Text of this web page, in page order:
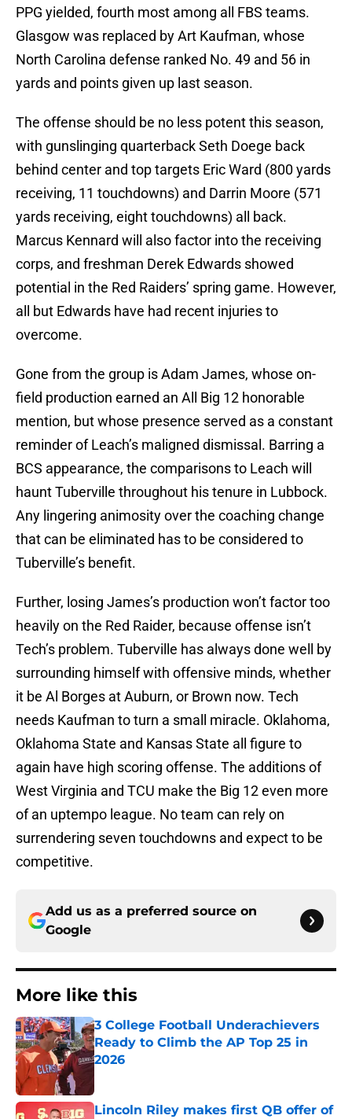
PPG yielded, fourth most among all FBS teams.
Glasgow was replaced by Art Kaufman, whose
North Carolina defense ranked No. 49 and 56 in
yards and points given up last season.
The offense should be no less potent this season,
with gunslinging quarterback Seth Doege back
behind center and top targets Eric Ward (800 yards
receiving, 11 touchdowns) and Darrin Moore (571
yards receiving, eight touchdowns) all back.
Marcus Kennard will also factor into the receiving
corps, and freshman Derek Edwards showed
potential in the Red Raiders’ spring game. However,
all but Edwards have had recent injuries to
overcome.
Gone from the group is Adam James, whose on-
field production earned an All Big 12 honorable
mention, but whose presence served as a constant
reminder of Leach’s maligned dismissal. Barring a
BCS appearance, the comparisons to Leach will
haunt Tuberville throughout his tenure in Lubbock.
Any lingering animosity over the coaching change
that can be eliminated has to be considered to
Tuberville’s benefit.
Further, losing James’s production won’t factor too
heavily on the Red Raider, because offense isn’t
Tech’s problem. Tuberville has always done well by
surrounding himself with offensive minds, whether
it be Al Borges at Auburn, or Brown now. Tech
needs Kaufman to turn a small miracle. Oklahoma,
Oklahoma State and Kansas State all figure to
again have high scoring offense. The additions of
West Virginia and TCU make the Big 12 even more
of an uptempo league. No team can rely on
surrendering seven touchdowns and expect to be
competitive.
Add us as a preferred source on
Google
More like this
3 College Football Underachievers
Ready to Climb the AP Top 25 in
2026
Lincoln Riley makes first QB offer of